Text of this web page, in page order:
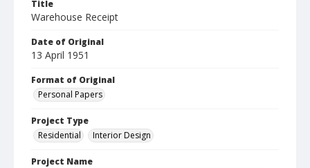
Title
Warehouse Receipt
Date of Original
13 April 1951
Format of Original
Personal Papers
Project Type
Residential
Interior Design
Project Name